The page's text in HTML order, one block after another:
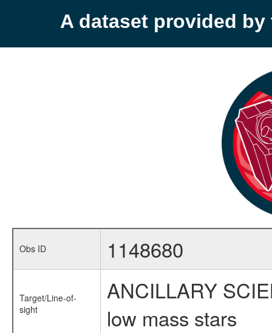
A dataset provided by
Obs ID 1148680
Target/Line-of-
sight
ANCILLARY
low mass stars